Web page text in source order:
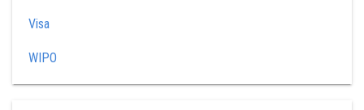
Visa
WIPO